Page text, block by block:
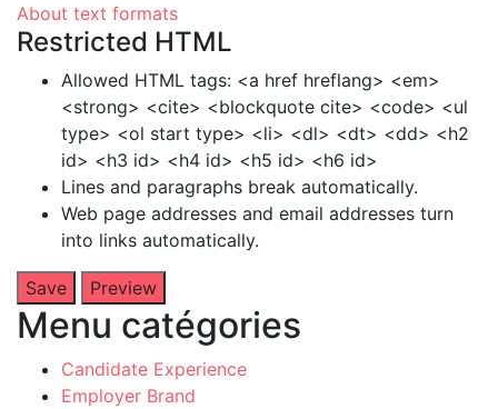
About text formats
Restricted HTML
Allowed HTML tags: <a href hreflang> <em>
<strong> <cite> <blockquote cite> <code> <ul
type> <ol start type> <li> <dl> <dt> <dd> <h2
id> <h3 id> <h4 id> <h5 id> <h6 id>
Lines and paragraphs break automatically.
Web page addresses and email addresses turn
into links automatically.
Menu catégories
Candidate Experience
Employer Brand